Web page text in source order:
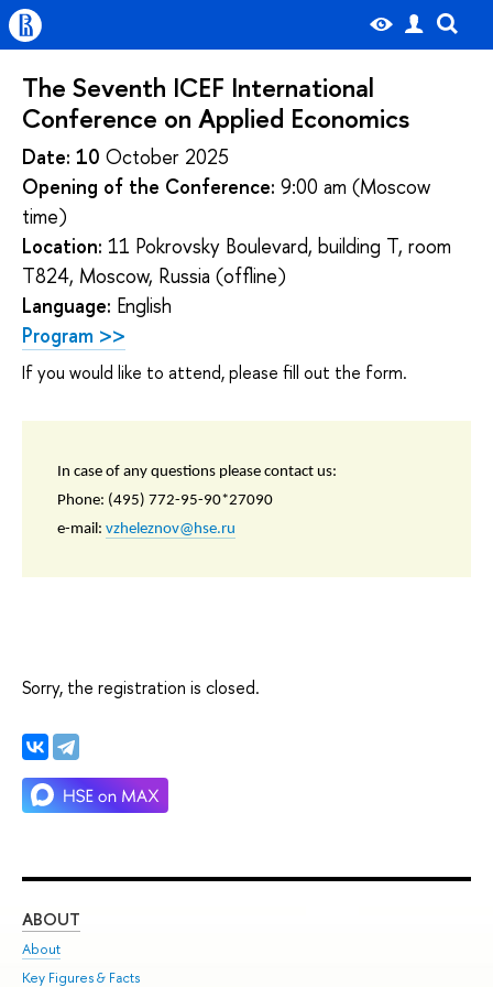
The Seventh ICEF International
Conference on Applied Economics
Date: 10 October 2025
Opening of the Conference: 9:00 am (Moscow
time)
Location: 11 Pokrovsky Boulevard, building T, room
T824, Moscow, Russia (offline)
Language: English
Program >>
If you would like to attend, please fill out the form.
In case of any questions please contact us:
Phone: (495) 772-95-90*27090
e-mail: vzheleznov@hse.ru
Sorry, the registration is closed.
ABOUT
About
Key Figures & Facts